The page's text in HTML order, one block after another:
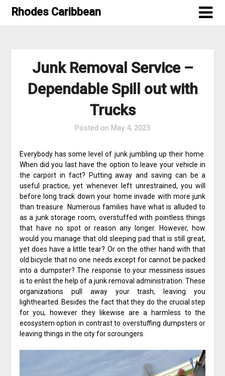
SkipRhodes Caribbean
Junk Removal Service –
Dependable Spill out with
Trucks
Posted on May 4, 2023
Everybody has some level of junk jumbling up their home.
When did you last have the option to leave your vehicle in
the carport in fact? Putting away and saving can be a
useful practice, yet whenever left unrestrained, you will
before long track down your home invade with more junk
than treasure. Numerous families have what is alluded to
as a junk storage room, overstuffed with pointless things
that have no spot or reason any longer. However, how
would you manage that old sleeping pad that is still great,
yet does have a little tear? Or on the other hand with that
old bicycle that no one needs except for cannot be packed
into a dumpster? The response to your messiness issues
is to enlist the help of a junk removal administration. These
organizations pull away your trash, leaving you
lighthearted. Besides the fact that they do the crucial step
for you, however they likewise are a harmless to the
ecosystem option in contrast to overstuffing dumpsters or
leaving things in the city for scroungers.